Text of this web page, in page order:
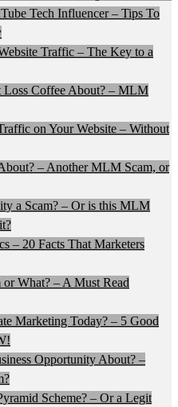
Tech Influencer – Tips To
Traffic – The Key to a
Loss Coffee About? – MLM
on Your Website – Without
– Another MLM Scam, or
a Scam? – Or is this MLM
– 20 Facts That Marketers
or What? – A Must Read
Marketing Today? – 5 Good
Opportunity About? –
Scheme? – Or a Legit